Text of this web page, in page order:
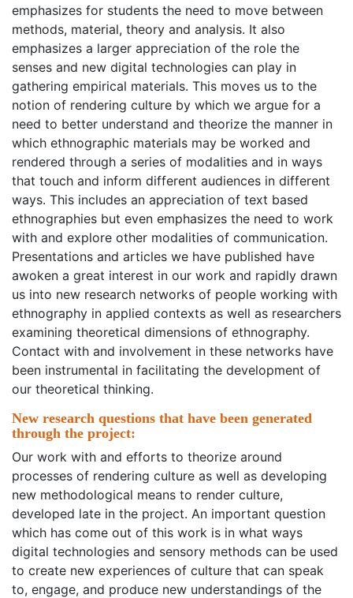
emphasizes for students the need to move between
methods, material, theory and analysis. It also
emphasizes a larger appreciation of the role the
senses and new digital technologies can play in
gathering empirical materials. This moves us to the
notion of rendering culture by which we argue for a
need to better understand and theorize the manner in
which ethnographic materials may be worked and
rendered through a series of modalities and in ways
that touch and inform different audiences in different
ways. This includes an appreciation of text based
ethnographies but even emphasizes the need to work
with and explore other modalities of communication.
Presentations and articles we have published have
awoken a great interest in our work and rapidly drawn
us into new research networks of people working with
ethnography in applied contexts as well as researchers
examining theoretical dimensions of ethnography.
Contact with and involvement in these networks have
been instrumental in facilitating the development of
our theoretical thinking.
New research questions that have been generated
through the project:
Our work with and efforts to theorize around
processes of rendering culture as well as developing
new methodological means to render culture,
developed late in the project. An important question
which has come out of this work is in what ways
digital technologies and sensory methods can be used
to create new experiences of culture that can speak
to, engage, and produce new understandings of the